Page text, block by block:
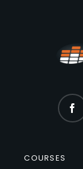
COURSES